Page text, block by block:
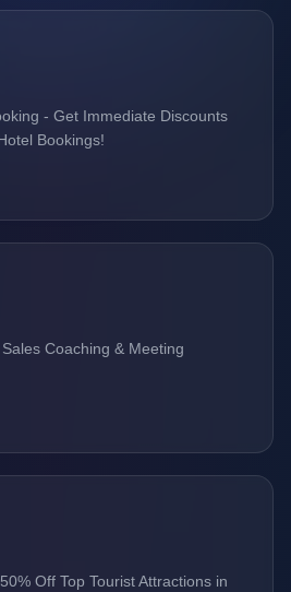
- Get Immediate Discounts
Bookings!
Coaching & Meeting
Off Top Tourist Attractions in